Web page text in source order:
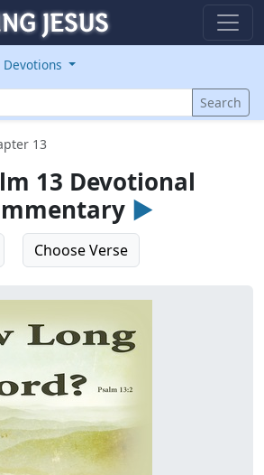
Devotions
Search
13
13 Devotional
►
Choose Verse